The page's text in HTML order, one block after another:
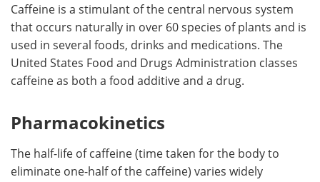
Health & Personal Care Contact
Meet the Team Advertise
Caffeine is a stimulant of the central nervous system
that occurs naturally in over 60 species of plants and is
used in several foods, drinks and medications. The
United States Food and Drugs Administration classes
caffeine as both a food additive and a drug.
Pharmacokinetics
The half-life of caffeine (time taken for the body to
eliminate one-half of the caffeine) varies widely